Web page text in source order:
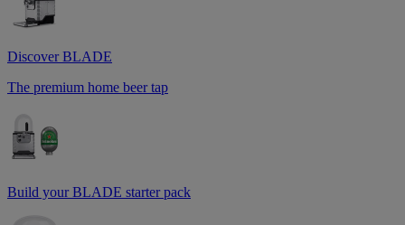
Discover BLADE
The premium home beer tap
Build your BLADE starter pack